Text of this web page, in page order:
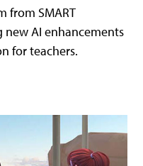
from SMART
new AI enhancements
for teachers.